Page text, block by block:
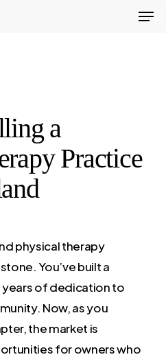
a
Practice
physical therapy
You’ve built a
years of dedication to
Now, as you
the market is
for owners who